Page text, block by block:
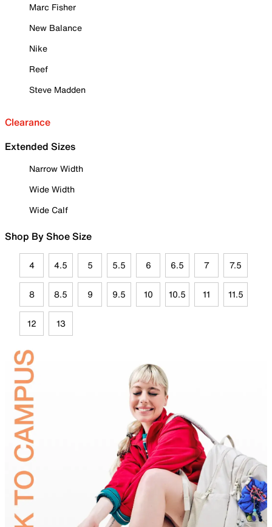
Marc Fisher
New Balance
Nike
Reef
Steve Madden
Clearance
Extended Sizes
Narrow Width
Wide Width
Wide Calf
Shop By Shoe Size
4 4.5 5 5.5 6 6.5 7 7.5
8 8.5 9 9.5 10 10.5 11 11.5
12 13